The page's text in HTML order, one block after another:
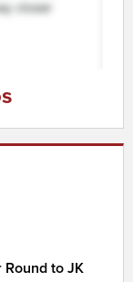
to JK